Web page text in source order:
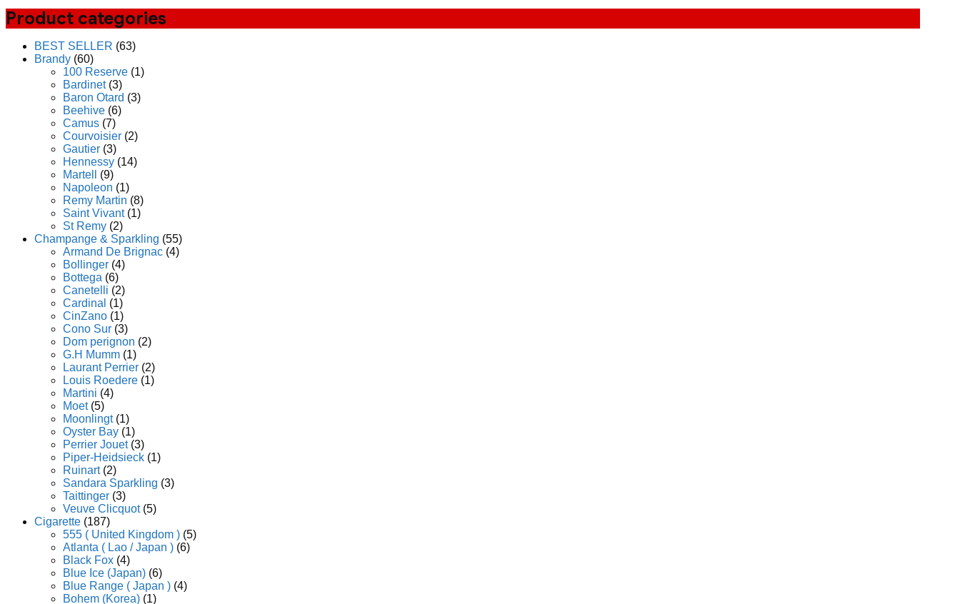
variants.
The
options
may
chosen
on
the
product
page
variants.
options
variants.
options
variants.
options
Product categories
BEST SELLER (63)
Brandy (60)
100 Reserve (1)
Bardinet (3)
Baron Otard (3)
Beehive (6)
Camus (7)
Courvoisier (2)
Gautier (3)
Hennessy (14)
Martell
(9)
Napoleon (1)
Remy Martin (8)
Saint Vivant (1)
St Remy (2)
Champange & Sparkling (55)
Armand De Brignac (4)
Bollinger (4)
Bottega (6)
Canetelli (2)
Cardinal (1)
CinZano (1)
Cono Sur (3)
Dom perignon (2)
G.H Mumm (1)
Laurant Perrier (2)
Louis Roedere (1)
Martini (4)
Moet (5)
Moonlingt (1)
Oyster Bay (1)
Perrier Jouet (3)
Piper-Heidsieck (1)
Ruinart (2)
Sandara Sparkling (3)
Taittinger (3)
Veuve Clicquot (5)
Cigarette (187)
555 ( United Kingdom ) (5)
Atlanta ( Lao / Japan ) (6)
Black Fox (4)
Blue Ice (Japan) (6)
Blue Range ( Japan ) (4)
Bohem (Korea) (1)